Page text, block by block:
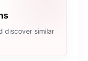
discover similar